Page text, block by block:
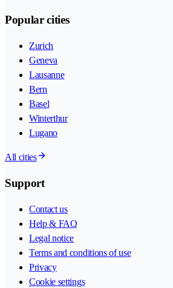
Popular cities
Zurich
Geneva
Lausanne
Bern
Basel
Winterthur
Lugano
All cities
Support
Contact us
Help & FAQ
Legal notice
Terms and conditions of use
Privacy
Cookie settings